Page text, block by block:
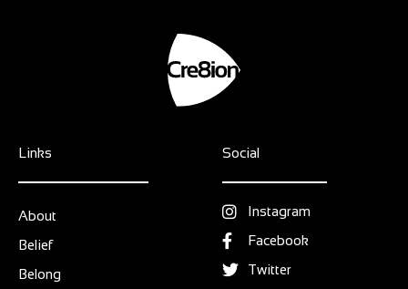
Links
About
Belief
Belong
Social
Instagram
Facebook
Twitter